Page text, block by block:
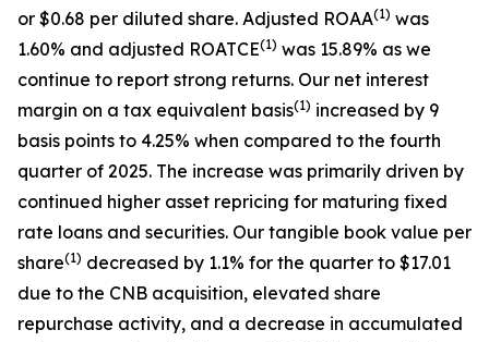
or $0.68 per diluted share. Adjusted ROAA(1) was
1.60% and adjusted ROATCE(1) was 15.89% as we
continue to report strong returns. Our net interest
margin on a tax equivalent basis(1) increased by 9
basis points to 4.25% when compared to the fourth
quarter of 2025. The increase was primarily driven by
continued higher asset repricing for maturing fixed
rate loans and securities. Our tangible book value per
share(1) decreased by 1.1% for the quarter to $17.01
due to the CNB acquisition, elevated share
repurchase activity, and a decrease in accumulated